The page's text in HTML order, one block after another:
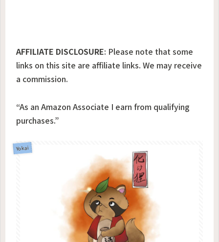
AFFILIATE DISCLOSURE: Please note that some
links on this site are affiliate links. We may receive
a commission.
“As an Amazon Associate I earn from qualifying
purchases.”
Yokai